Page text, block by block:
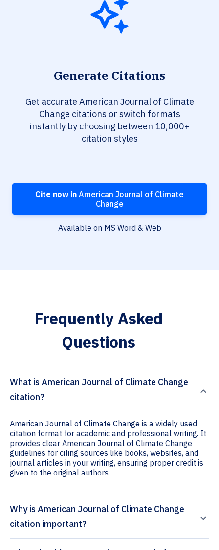
Generate Citations
Get accurate American Journal of Climate
Change citations or switch formats
instantly by choosing between 10,000+
citation styles
Cite now in American Journal of Climate
Change
Available on MS Word & Web
Frequently Asked
Questions
What is American Journal of Climate Change
citation?
American Journal of Climate Change is a widely used
citation format for academic and professional writing. It
provides clear American Journal of Climate Change
guidelines for citing sources like books, websites, and
journal articles in your writing, ensuring proper credit is
given to the original authors.
Why is American Journal of Climate Change
citation important?